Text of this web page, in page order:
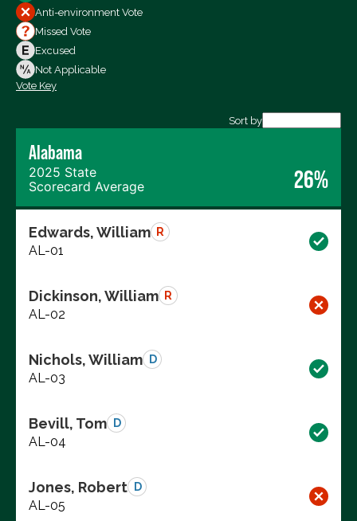
All Votes
Votes For
Votes Against
Not Voting
Anti-environment Vote
Missed Vote
Excused
Not Applicable
Vote Key
Sort by
Alabama
2025 State
Scorecard Average
26%
Edwards, William R
AL-01
Dickinson, William R
AL-02
Nichols, William D
AL-03
Bevill, Tom D
AL-04
Jones, Robert D
AL-05